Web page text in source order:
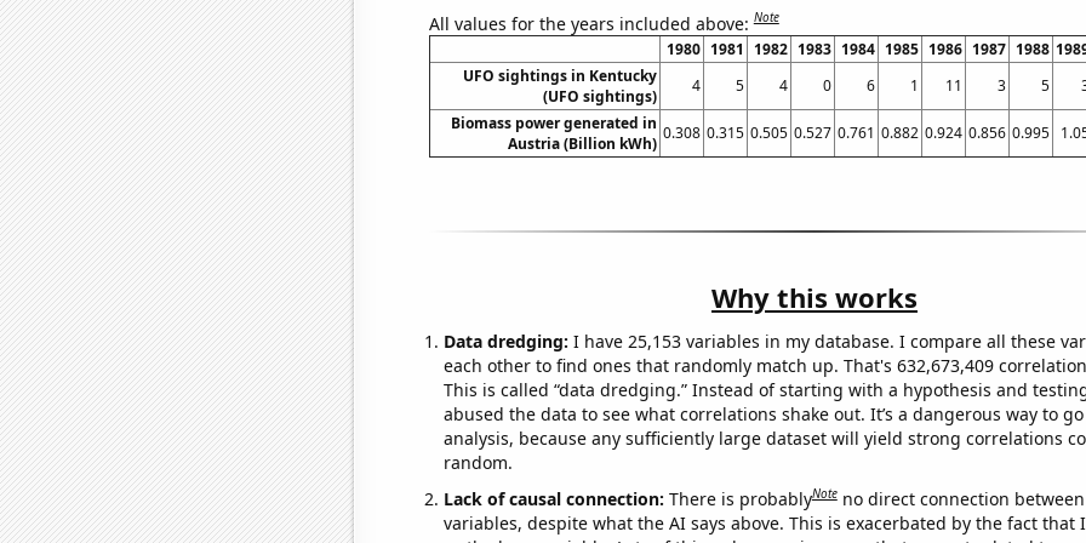
All values for the years included above:Note
1980 1981 1982 1983 1984 1985 1986 1987 1988
UFO sightings in Kentucky
(UFO sightings)
4 5 4 0 6 1 11 3 5
Biomass power generated in
Austria (Billion kWh)
0.308 0.315 0.505 0.527 0.761 0.882 0.924 0.856 0.995
Why this works
Data dredging: I have 25,153 variables in my database. I compare all these
each other to find ones that randomly match up. That's 632,673,409
This is called “data dredging.” Instead of starting with a hypothesis and
abused the data to see what correlations shake out. It’s a dangerous way to
analysis, because any sufficiently large dataset will yield strong correlations
random.
Lack of causal connection: There is probablyNote no direct connection
variables, despite what the AI says above. This is exacerbated by the fact that